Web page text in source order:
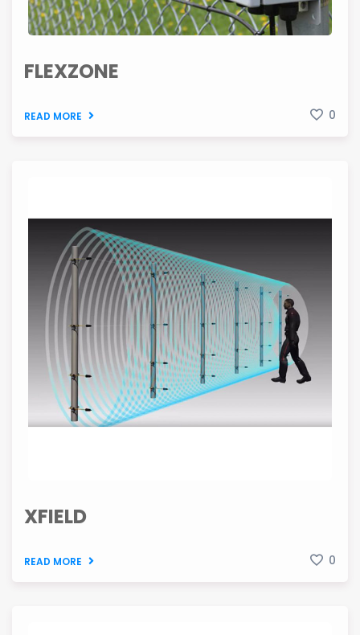
FLEXZONE
READ MORE 0
XFIELD
READ MORE 0